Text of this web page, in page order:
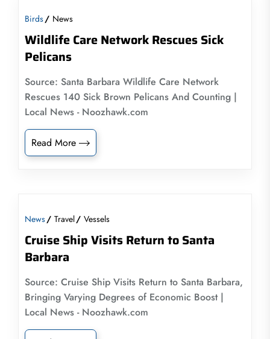
Birds News
Wildlife Care Network Rescues Sick
Pelicans
Source: Santa Barbara Wildlife Care Network
Rescues 140 Sick Brown Pelicans And Counting |
Local News - Noozhawk.com
Read More
News Travel Vessels
Cruise Ship Visits Return to Santa
Barbara
Source: Cruise Ship Visits Return to Santa Barbara,
Bringing Varying Degrees of Economic Boost |
Local News - Noozhawk.com